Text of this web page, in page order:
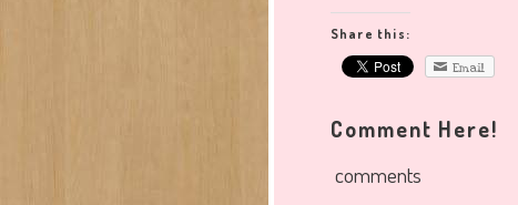
Share this:
Email
Comment Here!
comments